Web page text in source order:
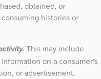
obtained, or
histories or
This may include
on a consumer's
or advertisement.